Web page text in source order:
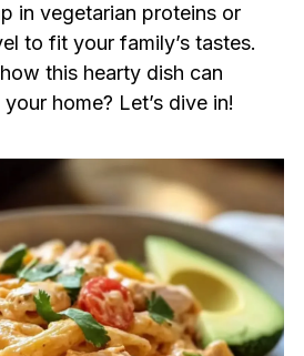
in vegetarian proteins or
to fit your family’s tastes.
this hearty dish can
home? Let’s dive in!